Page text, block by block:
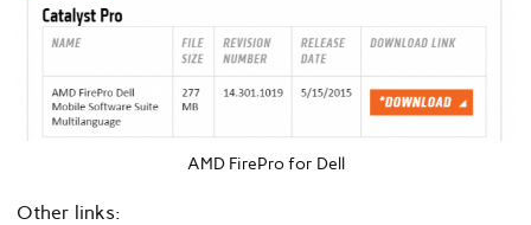
AMD FirePro for Dell
Other links: